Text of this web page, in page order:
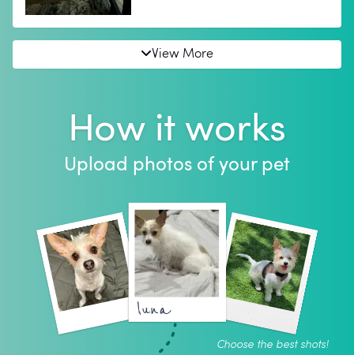
View More
How it works
Upload photos of your pet
luna
Choose the best shots!